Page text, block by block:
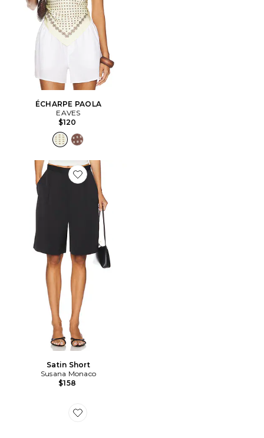
ÉCHARPE PAOLA
EAVES
$120
Favorite Satin Short
Satin Short
Susana Monaco
$158
Favorite NU-PIED HADYN